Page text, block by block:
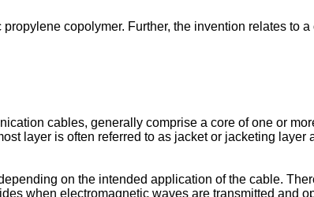
copolymer. Further, the invention relates to
cables, generally comprise a core of one or
layer is often referred to as jacket or jacketing layer
on the intended application of the cable.
when electromagnetic waves are transmitted and